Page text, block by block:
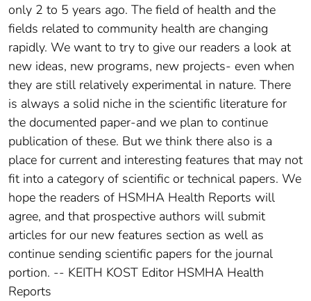
only 2 to 5 years ago. The field of health and the
fields related to community health are changing
rapidly. We want to try to give our readers a look at
new ideas, new programs, new projects- even when
they are still relatively experimental in nature. There
is always a solid niche in the scientific literature for
the documented paper-and we plan to continue
publication of these. But we think there also is a
place for current and interesting features that may not
fit into a category of scientific or technical papers. We
hope the readers of HSMHA Health Reports will
agree, and that prospective authors will submit
articles for our new features section as well as
continue sending scientific papers for the journal
portion. -- KEITH KOST Editor HSMHA Health
Reports